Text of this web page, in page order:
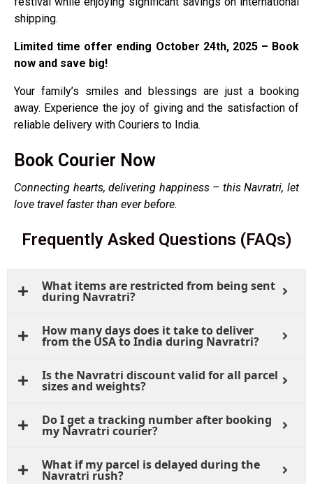
shipping.
Limited time offer ending October 24th, 2025 – Book
now and save big!
Your family’s smiles and blessings are just a booking
away. Experience the joy of giving and the satisfaction of
reliable delivery with Couriers to India.
Book Courier Now
Connecting hearts, delivering happiness – this Navratri, let
love travel faster than ever before.
Frequently Asked Questions (FAQs)
What items are restricted from being sent
during Navratri?
How many days does it take to deliver
from the USA to India during Navratri?
Is the Navratri discount valid for all parcel
sizes and weights?
Do I get a tracking number after booking
my Navratri courier?
What if my parcel is delayed during the
Navratri rush?